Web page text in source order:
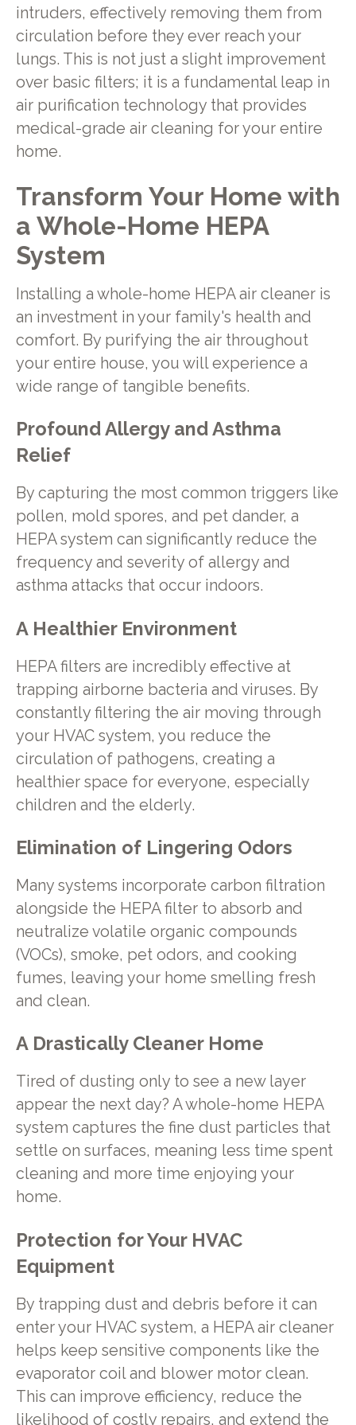
intruders, effectively removing them from
circulation before they ever reach your
lungs. This is not just a slight improvement
over basic filters; it is a fundamental leap in
air purification technology that provides
medical-grade air cleaning for your entire
home.
Transform Your Home with
a Whole-Home HEPA
System
Installing a whole-home HEPA air cleaner is
an investment in your family's health and
comfort. By purifying the air throughout
your entire house, you will experience a
wide range of tangible benefits.
Profound Allergy and Asthma
Relief
By capturing the most common triggers like
pollen, mold spores, and pet dander, a
HEPA system can significantly reduce the
frequency and severity of allergy and
asthma attacks that occur indoors.
A Healthier Environment
HEPA filters are incredibly effective at
trapping airborne bacteria and viruses. By
constantly filtering the air moving through
your HVAC system, you reduce the
circulation of pathogens, creating a
healthier space for everyone, especially
children and the elderly.
Elimination of Lingering Odors
Many systems incorporate carbon filtration
alongside the HEPA filter to absorb and
neutralize volatile organic compounds
(VOCs), smoke, pet odors, and cooking
fumes, leaving your home smelling fresh
and clean.
A Drastically Cleaner Home
Tired of dusting only to see a new layer
appear the next day? A whole-home HEPA
system captures the fine dust particles that
settle on surfaces, meaning less time spent
cleaning and more time enjoying your
home.
Protection for Your HVAC
Equipment
By trapping dust and debris before it can
enter your HVAC system, a HEPA air cleaner
helps keep sensitive components like the
evaporator coil and blower motor clean.
This can improve efficiency, reduce the
likelihood of costly repairs, and extend the